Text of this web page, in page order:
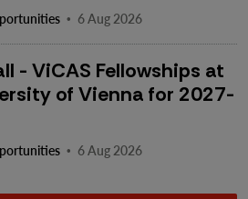
· 6 Aug 2026
- ViCAS Fellowships at
of Vienna for 2027-
· 6 Aug 2026